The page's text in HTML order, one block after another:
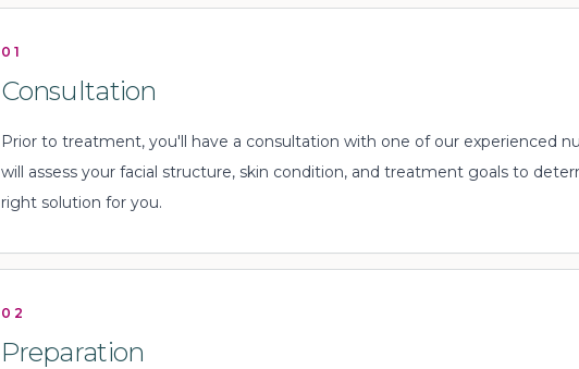
01
Consultation
Prior to treatment, you'll have a consultation with one of our experienced
will assess your facial structure, skin condition, and treatment goals to
right solution for you.
02
Preparation